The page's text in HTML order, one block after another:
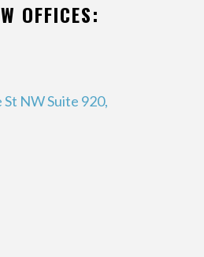
OFFICES:
NW Suite 920,